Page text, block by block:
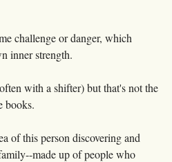
challenge or danger, which
inner strength.
with a shifter) but that's not the
books.
of this person discovering and
made up of people who